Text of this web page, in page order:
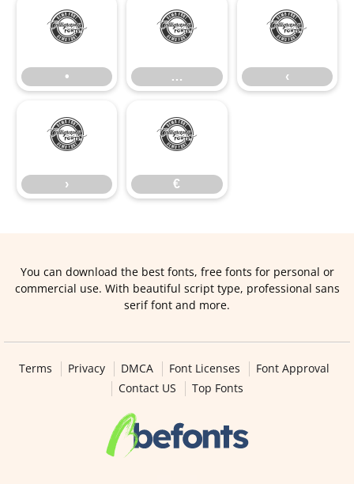
•
•
…
…
‹
‹
›
›
€
€
You can download the best fonts, free fonts for personal or
commercial use. With beautiful script type, professional sans
serif font and more.
Terms Privacy DMCA Font Licenses
Font Approval
Contact US
Top Fonts